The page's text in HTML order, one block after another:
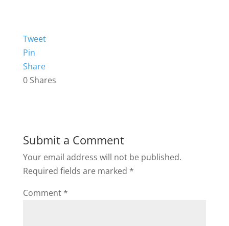
Tweet
Pin
Share
0 Shares
Submit a Comment
Your email address will not be published.
Required fields are marked *
Comment *